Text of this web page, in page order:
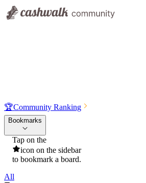
🏆Community Ranking
Bookmarks
Tap on the
icon on the sidebar
to bookmark a board.
All